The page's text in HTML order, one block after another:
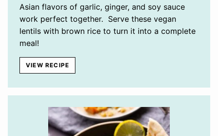
Asian flavors of garlic, ginger, and soy sauce
work perfect together. Serve these vegan
lentils with brown rice to turn it into a complete
meal!
VIEW RECIPE